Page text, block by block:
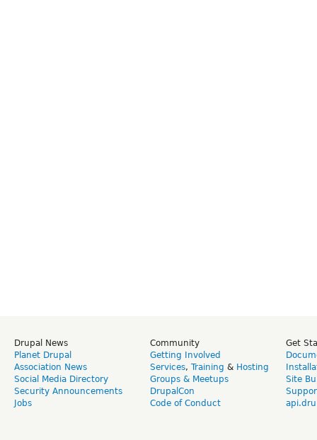
Drupal News
Planet Drupal
Association News
Social Media Directory
Security Announcements
Jobs
Community
Getting Involved
Services, Training & Hosting
Groups & Meetups
DrupalCon
Code of Conduct
Get
Site